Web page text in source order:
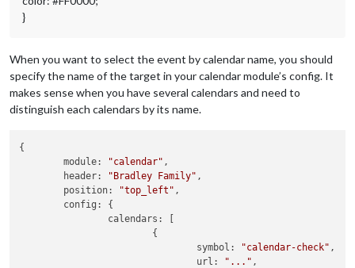
}
When you want to select the event by calendar name, you should
specify the name of the target in your calendar module’s config. It
makes sense when you have several calendars and need to
distinguish each calendars by its name.
{
module: "calendar" ,
header: "Bradley Family" ,
position: "top_left" ,
config : {
calendars : [
symbol : "calendar-check" ,
url : "..." ,